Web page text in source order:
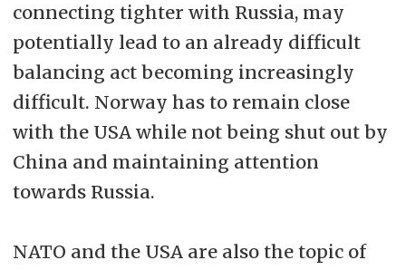
connecting tighter with Russia, may
potentially lead to an already difficult
balancing act becoming increasingly
difficult. Norway has to remain close
with the USA while not being shut out by
China and maintaining attention
towards Russia.
NATO and the USA are also the topic of